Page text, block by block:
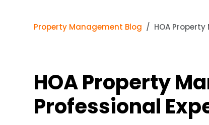
Property Management Blog HOA
HOA Property
Professional